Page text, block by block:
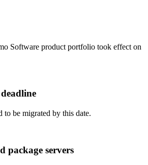
Software product portfolio took effect on
to be migrated by this date.
package servers